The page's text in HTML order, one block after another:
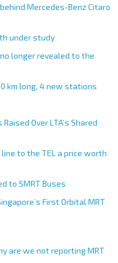
Mercedes-Benz Citaro
under study
longer revealed to the
km long, 4 new stations
Over LTA’s Shared
to the TEL a price worth
to SMRT Buses
First Orbital MRT
are we not reporting MRT